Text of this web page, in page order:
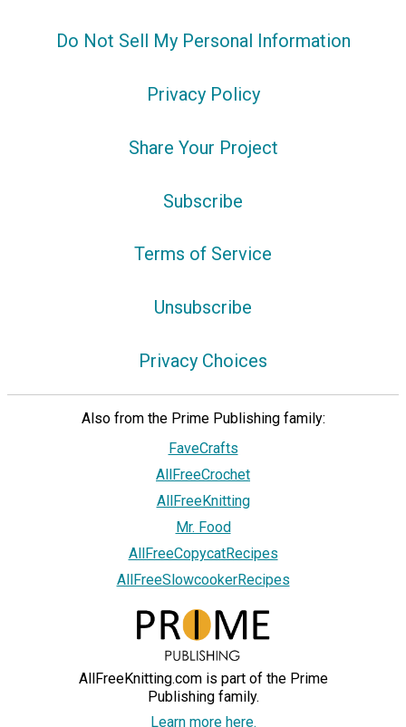
Do Not Sell My Personal Information
Privacy Policy
Share Your Project
Subscribe
Terms of Service
Unsubscribe
Privacy Choices
Also from the Prime Publishing family:
FaveCrafts
AllFreeCrochet
AllFreeKnitting
Mr. Food
AllFreeCopycatRecipes
AllFreeSlowcookerRecipes
AllFreeKnitting.com is part of the Prime
Publishing family.
Learn more here.